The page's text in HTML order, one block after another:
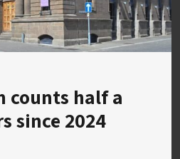
counts half a
since 2024